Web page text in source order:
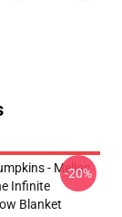
- Mellon
Infinite
Blanket
-20%